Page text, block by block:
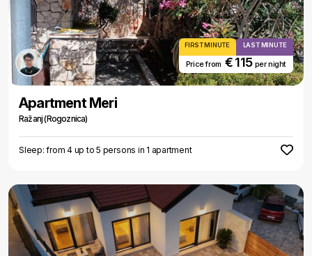
FIRST MINUTE LAST MINUTE
Price from € 115 per night
Apartment Meri
Ražanj (Rogoznica)
Sleep: from 4 up to 5 persons in 1 apartment